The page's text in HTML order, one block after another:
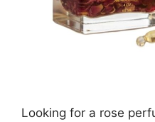
Looking for a rose